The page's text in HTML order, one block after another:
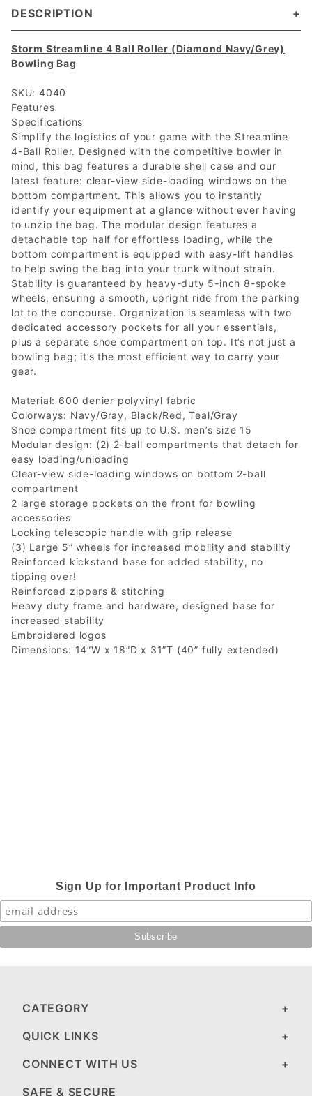
DESCRIPTION
Storm Streamline 4 Ball Roller (Diamond Navy/Grey)
Bowling Bag
SKU: 4040
Features
Specifications
Simplify the logistics of your game with the Streamline
4-Ball Roller. Designed with the competitive bowler in
mind, this bag features a durable shell case and our
latest feature: clear-view side-loading windows on the
bottom compartment. This allows you to instantly
identify your equipment at a glance without ever having
to unzip the bag. The modular design features a
detachable top half for effortless loading, while the
bottom compartment is equipped with easy-lift handles
to help swing the bag into your trunk without strain.
Stability is guaranteed by heavy-duty 5-inch 8-spoke
wheels, ensuring a smooth, upright ride from the parking
lot to the concourse. Organization is seamless with two
dedicated accessory pockets for all your essentials,
plus a separate shoe compartment on top. It’s not just a
bowling bag; it’s the most efficient way to carry your
gear.
Material: 600 denier polyvinyl fabric
Colorways: Navy/Gray, Black/Red, Teal/Gray
Shoe compartment fits up to U.S. men’s size 15
Modular design: (2) 2-ball compartments that detach for
easy loading/unloading
Clear-view side-loading windows on bottom 2-ball
compartment
2 large storage pockets on the front for bowling
accessories
Locking telescopic handle with grip release
(3) Large 5” wheels for increased mobility and stability
Reinforced kickstand base for added stability, no
tipping over!
Reinforced zippers & stitching
Heavy duty frame and hardware, designed base for
increased stability
Embroidered logos
Dimensions: 14”W x 18”D x 31”T (40” fully extended)
Sign Up for Important Product Info
CATEGORY
QUICK LINKS
CONNECT WITH US
SAFE & SECURE